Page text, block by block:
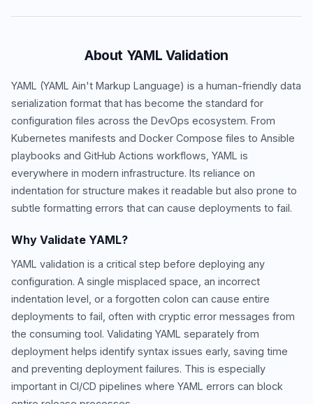
About YAML Validation
YAML (YAML Ain't Markup Language) is a human-friendly data
serialization format that has become the standard for
configuration files across the DevOps ecosystem. From
Kubernetes manifests and Docker Compose files to Ansible
playbooks and GitHub Actions workflows, YAML is
everywhere in modern infrastructure. Its reliance on
indentation for structure makes it readable but also prone to
subtle formatting errors that can cause deployments to fail.
Why Validate YAML?
YAML validation is a critical step before deploying any
configuration. A single misplaced space, an incorrect
indentation level, or a forgotten colon can cause entire
deployments to fail, often with cryptic error messages from
the consuming tool. Validating YAML separately from
deployment helps identify syntax issues early, saving time
and preventing deployment failures. This is especially
important in CI/CD pipelines where YAML errors can block